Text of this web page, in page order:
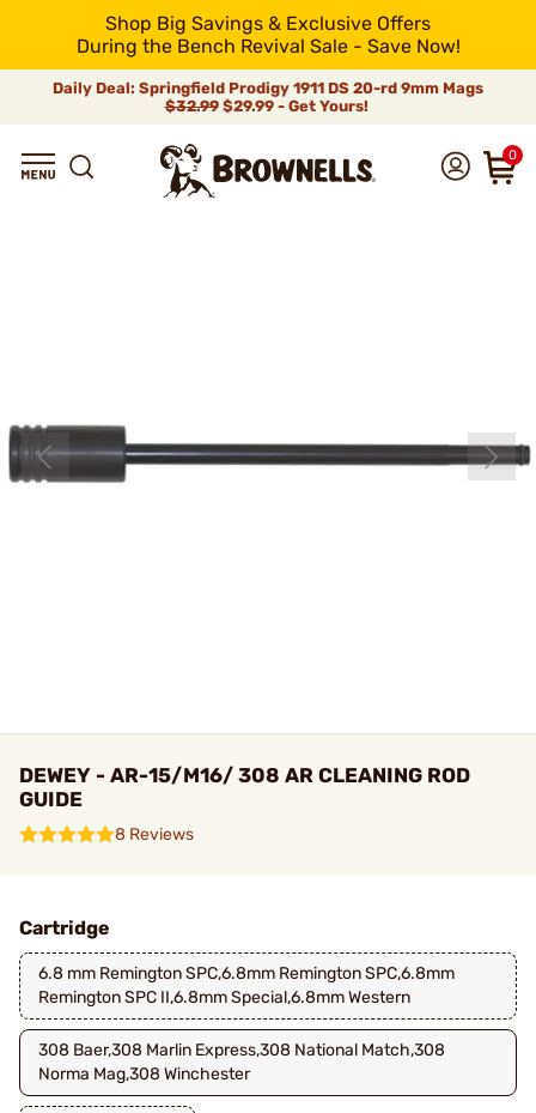
Shop Big Savings & Exclusive Offers
During the Bench Revival Sale - Save Now!
Daily Deal: Springfield Prodigy 1911 DS 20-rd 9mm Mags
$32.99$29.99 - Get Yours!
0
DEWEY - AR-15/M16/ 308 AR CLEANING ROD
GUIDE
8 Reviews
Cartridge
6.8 mm Remington SPC,6.8mm Remington SPC,6.8mm
Remington SPC II,6.8mm Special,6.8mm Western
308 Baer,308 Marlin Express,308 National Match,308
Norma Mag,308 Winchester